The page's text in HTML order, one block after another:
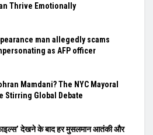
Thrive Emotionally
man allegedly scams
as AFP officer
Mamdani? The NYC Mayoral
Stirring Global Debate
देखने के बाद हर मुसलमान आतंकी और